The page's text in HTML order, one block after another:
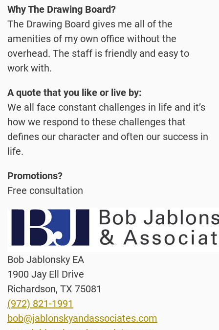
Why The Drawing Board?
The Drawing Board gives me all of the
amenities of my own office without the
overhead. The staff is friendly and easy to
work with.
A quote that you like or live by:
We all face constant challenges in life and it’s
how we respond to these challenges that
defines our character and often our success in
life.
Promotions?
Free consultation
Bob Jablonsky EA
1900 Jay Ell Drive
Richardson, TX 75081
(972) 821-1991
bob@jablonskyandassociates.com